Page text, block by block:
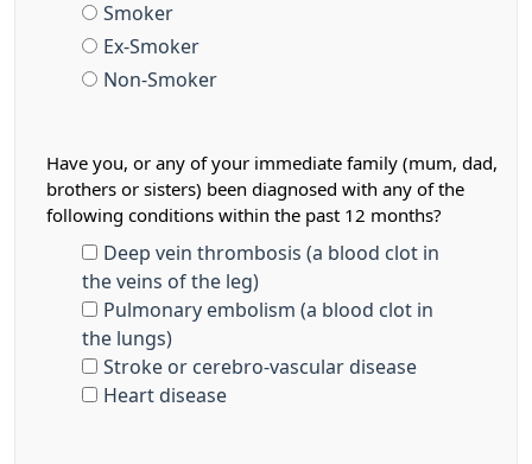
Smoker
Ex-Smoker
Non-Smoker
Have you, or any of your immediate family (mum, dad,
brothers or sisters) been diagnosed with any of the
following conditions within the past 12 months?
Deep vein thrombosis (a blood clot in
the veins of the leg)
Pulmonary embolism (a blood clot in
the lungs)
Stroke or cerebro-vascular disease
Heart disease